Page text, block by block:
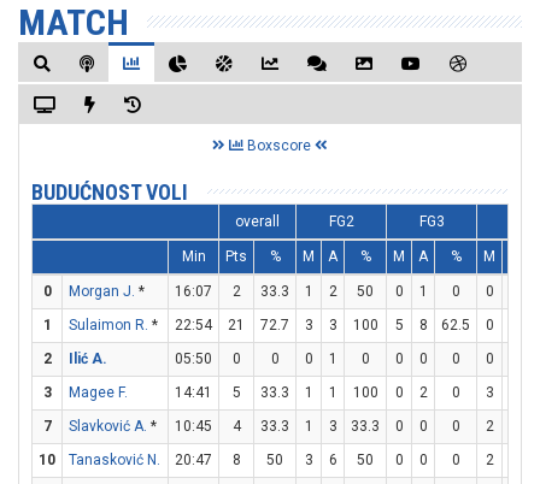
MATCH
Boxscore
BUDUĆNOST VOLI
overall FG2 FG3
Min Pts % M A % M A % M
0 Morgan J. * 16:07 2 33.3 1 2 50 0 1 0 0
1
Sulaimon R. * 22:54 21 72.7 3 3 100 5 8 62.5 0
2
Ilić A. 05:50 0 0 0 1 0 0 0 0 0
3
Magee F. 14:41 5 33.3 1 1 100 0 2 0 3
7
Slavković A. * 10:45 4 33.3 1 3 33.3 0 0 0 2
10
Tanasković N. 20:47 8 50 3 6 50 0 0 0 2